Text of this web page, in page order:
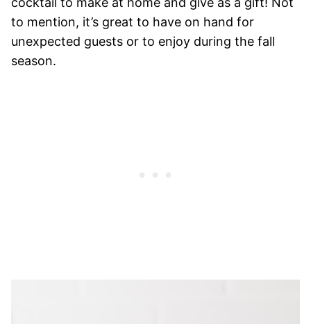
to mention, it’s great to have on hand for
unexpected guests or to enjoy during the fall
season.